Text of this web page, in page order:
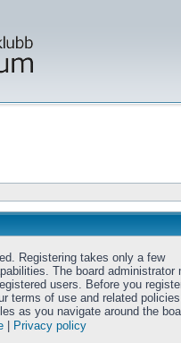
Registering takes only a few
The board administrator
users. Before you
terms of use and related
as you navigate around the
Privacy policy